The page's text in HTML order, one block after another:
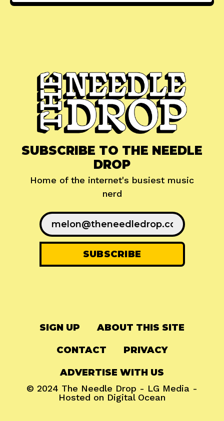
SUBSCRIBE TO THE NEEDLE
DROP
Home of the internet's busiest music
nerd
SIGN UP ABOUT THIS SITE
CONTACT PRIVACY
ADVERTISE WITH US
© 2024 The Needle Drop - LG Media -
Hosted on Digital Ocean